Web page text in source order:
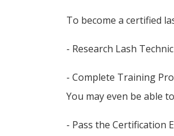
To become a certified
- Research Lash
- Complete Training
You may even be able
- Pass the Certification